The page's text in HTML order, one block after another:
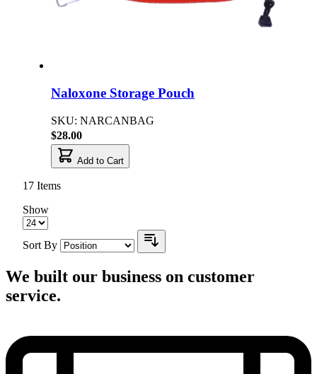
Naloxone Storage Pouch
SKU: NARCANBAG
$28.00
Add to Cart
17 Items
Show
Sort By
We built our business on customer
service.